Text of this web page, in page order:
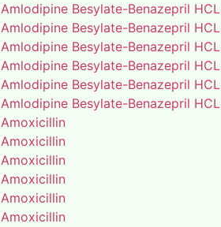
Amlodipine Besylate-Benazepril HCL
Amlodipine Besylate-Benazepril HCL
Amlodipine Besylate-Benazepril HCL
Amlodipine Besylate-Benazepril HCL
Amlodipine Besylate-Benazepril HCL
Amlodipine Besylate-Benazepril HCL
Amoxicillin
Amoxicillin
Amoxicillin
Amoxicillin
Amoxicillin
Amoxicillin